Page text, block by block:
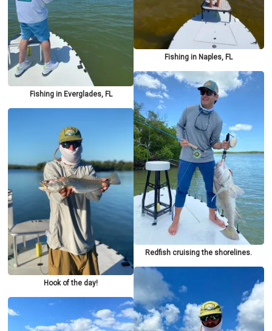
Fishing in Everglades, FL
Hook of the day!
Fishing in Naples, FL
Redfish cruising the shorelines.